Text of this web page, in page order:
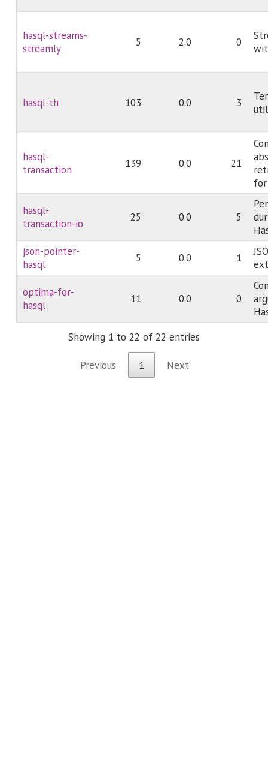
hasql-streams-
streamly
5 2.0 0
hasql-th 103 0.0 3
hasql-
transaction
139 0.0 21
hasql-
transaction-io
25 0.0 5
json-pointer-
hasql
5 0.0 1
optima-for-
hasql
11 0.0 0
Showing 1 to 22 of 22 entries
Previous 1 Next